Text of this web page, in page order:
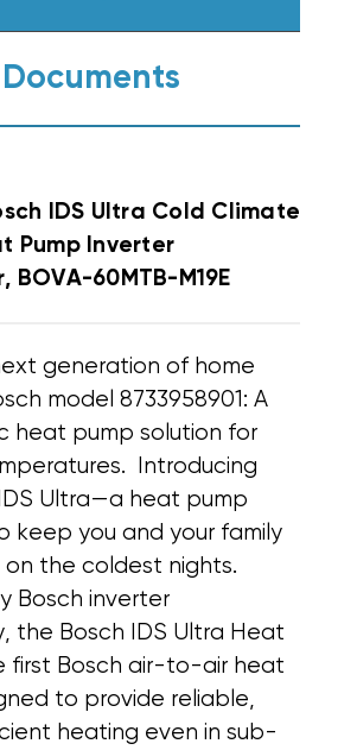
Documents
IDS Ultra Cold Climate
Pump Inverter
BOVA-60MTB-M19E
generation of home
model 8733958901: A
heat pump solution for
Introducing
Ultra—a heat pump
keep you and your family
on the coldest nights.
Bosch inverter
the Bosch IDS Ultra Heat
first Bosch air-to-air heat
to provide reliable,
heating even in sub-